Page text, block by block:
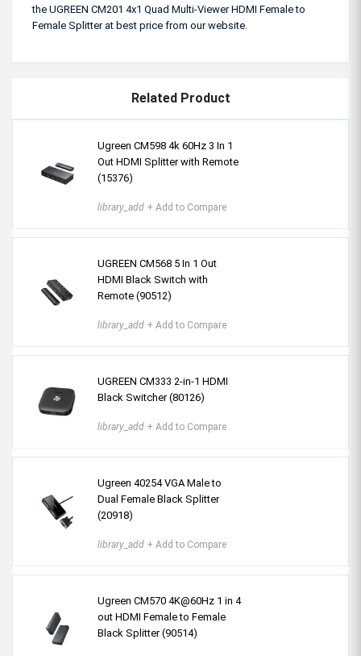
the UGREEN CM201 4x1 Quad Multi-Viewer HDMI Female to
Female Splitter at best price from our website.
Related Product
Ugreen CM598 4k 60Hz 3 In 1
Out HDMI Splitter with Remote
(15376)
library_add + Add to Compare
UGREEN CM568 5 In 1 Out
HDMI Black Switch with
Remote (90512)
library_add + Add to Compare
UGREEN CM333 2-in-1 HDMI
Black Switcher (80126)
library_add + Add to Compare
Ugreen 40254 VGA Male to
Dual Female Black Splitter
(20918)
library_add + Add to Compare
Ugreen CM570 4K@60Hz 1 in 4
out HDMI Female to Female
Black Splitter (90514)